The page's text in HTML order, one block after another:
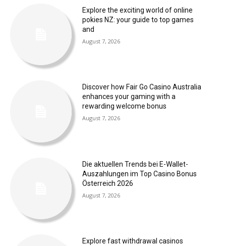
Explore the exciting world of online
pokies NZ: your guide to top games
and
August 7, 2026
Discover how Fair Go Casino Australia
enhances your gaming with a
rewarding welcome bonus
August 7, 2026
Die aktuellen Trends bei E-Wallet-
Auszahlungen im Top Casino Bonus
Österreich 2026
August 7, 2026
Explore fast withdrawal casinos